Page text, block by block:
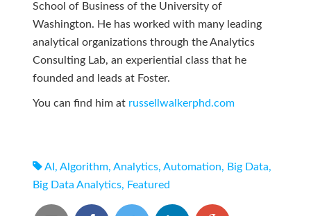
School of Business of the University of
Washington. He has worked with many leading
analytical organizations through the Analytics
Consulting Lab, an experiential class that he
founded and leads at Foster.
You can find him at russellwalkerphd.com
AI , Algorithm, Analytics, Automation, Big Data,
Big Data Analytics, Featured